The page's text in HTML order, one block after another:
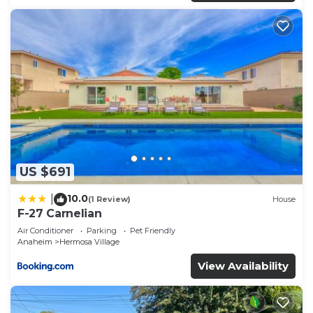
US $691
10.0(1 Review) House
F-27 Carnelian
Air Conditioner Parking
Pet Friendly
Anaheim
Hermosa Village
View Availability